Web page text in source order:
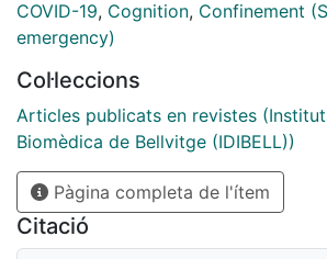
depressive symptomatology, bone
widowed, having a family member
of CI. In contrast, higher education,
continuous treatment, quarantine,
stimulating cognitive and physical
associated with a lower probability of
significant association was found
from diabetes or being retired and CI.
is essential to conduct follow-up
COVID-19, Cognition, Confinement
emergency)
Col·leccions
Articles publicats en revistes
Biomèdica de Bellvitge (IDIBELL))
Pàgina completa de l'ítem
Citació